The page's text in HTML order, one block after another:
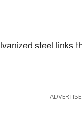
steel links